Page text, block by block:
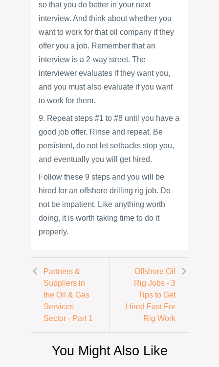
so that you do better in your next
interview. And think about whether you
want to work for that oil company if they
offer you a job. Remember that an
interview is a 2-way street. The
interviewer evaluates if they want you,
and you must also evaluate if you want
to work for them.
9. Repeat steps #1 to #8 until you have a
good job offer. Rinse and repeat. Be
persistent, do not let setbacks stop you,
and eventually you will get hired.
Follow these 9 steps and you will be
hired for an offshore drilling rig job. Do
not be impatient. Like anything worth
doing, it is worth taking time to do it
properly.
Partners &
Suppliers in
the Oil & Gas
Services
Sector - Part 1
Offshore Oil
Rig Jobs - 3
Tips to Get
Hired Fast For
Rig Work
You Might Also Like